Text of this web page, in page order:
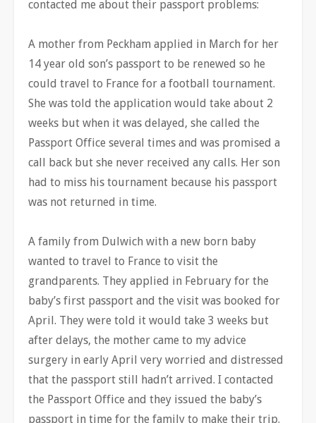
contacted me about their passport problems:
A mother from Peckham applied in March for her
14 year old son’s passport to be renewed so he
could travel to France for a football tournament.
She was told the application would take about 2
weeks but when it was delayed, she called the
Passport Office several times and was promised a
call back but she never received any calls. Her son
had to miss his tournament because his passport
was not returned in time.
A family from Dulwich with a new born baby
wanted to travel to France to visit the
grandparents. They applied in February for the
baby’s first passport and the visit was booked for
April. They were told it would take 3 weeks but
after delays, the mother came to my advice
surgery in early April very worried and distressed
that the passport still hadn’t arrived. I contacted
the Passport Office and they issued the baby’s
passport in time for the family to make their trip.